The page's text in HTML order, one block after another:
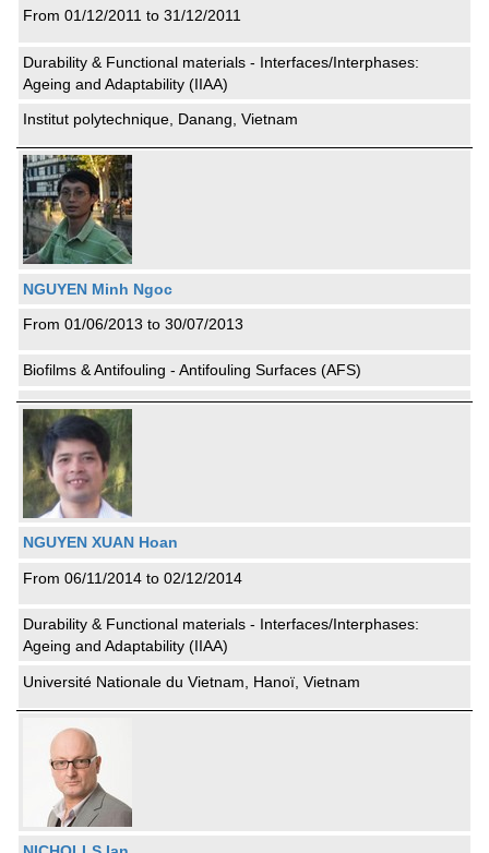
From 01/12/2011 to 31/12/2011
Durability & Functional materials - Interfaces/Interphases:
Ageing and Adaptability (IIAA)
Institut polytechnique, Danang, Vietnam
NGUYEN Minh Ngoc
From 01/06/2013 to 30/07/2013
Biofilms & Antifouling - Antifouling Surfaces (AFS)
NGUYEN XUAN Hoan
From 06/11/2014 to 02/12/2014
Durability & Functional materials - Interfaces/Interphases:
Ageing and Adaptability (IIAA)
Université Nationale du Vietnam, Hanoï, Vietnam